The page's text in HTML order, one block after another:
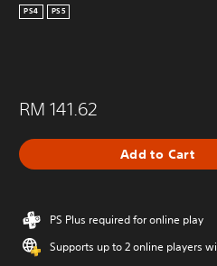
PS4 PS5
RM 141.62
Add to Cart
PS Plus required for online play
Supports up to 2 online players